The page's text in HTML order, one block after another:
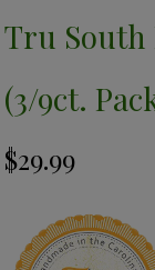
Tru South
(3/9ct.